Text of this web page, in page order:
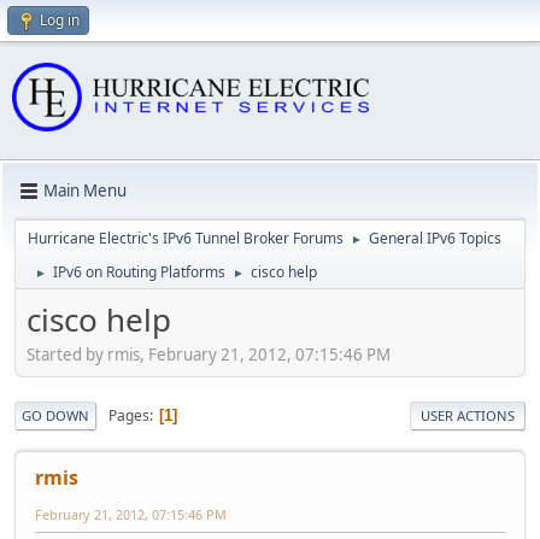
Log in
Main Menu
Hurricane Electric's IPv6 Tunnel Broker Forums ► General IPv6 Topics
► IPv6 on Routing Platforms ► cisco help
cisco help
Started by rmis, February 21, 2012, 07:15:46 PM
GO DOWN Pages 1 USER ACTIONS
rmis
February 21, 2012, 07:15:46 PM